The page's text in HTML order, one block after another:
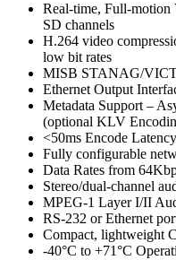
Real-time, Full-
SD channels
H.264 video
low bit rates
MISB STANAG/
Ethernet Output
Metadata Support –
(optional KLV
<50ms Encode Latency
Fully configurable
Data Rates from
Stereo/dual-channel
MPEG-1 Layer I/II
RS-232 or Ethernet
Compact, lightweight
-40°C to +71°C